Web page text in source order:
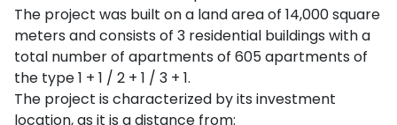
The project was built on a land area of ​​14,000 square
meters and consists of 3 residential buildings with a
total number of apartments of 605 apartments of
the type 1 + 1 / 2 + 1 / 3 + 1.
The project is characterized by its investment
location, as it is a distance from: